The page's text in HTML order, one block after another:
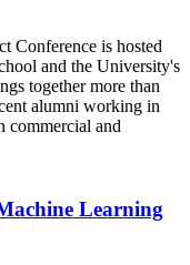
Conference is hosted
and the University's
together more than
alumni working in
commercial and
Learning